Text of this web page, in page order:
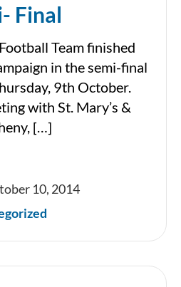
Final
Team finished
in the semi-final
9th October.
with St. Mary’s &
[…]
10, 2014